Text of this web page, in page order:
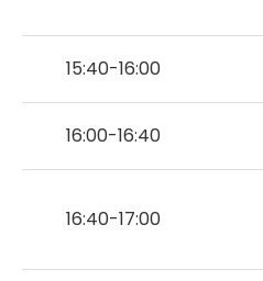
15:40-16:00
16:00-16:40
16:40-17:00